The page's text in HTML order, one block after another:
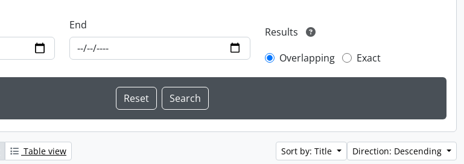
End
Results
Overlapping
Exact
Table view Sort by: Title Direction: Descending